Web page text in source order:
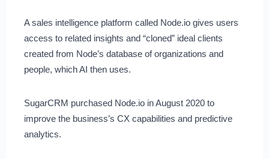
A sales intelligence platform called Node.io gives users
access to related insights and “cloned” ideal clients
created from Node’s database of organizations and
people, which AI then uses.
SugarCRM purchased Node.io in August 2020 to
improve the business’s CX capabilities and predictive
analytics.